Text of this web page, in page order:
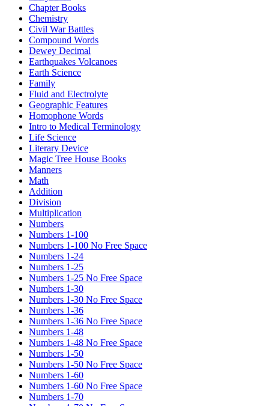
Chapter Books
Chemistry
Civil War Battles
Compound Words
Dewey Decimal
Earthquakes Volcanoes
Earth Science
Family
Fluid and Electrolyte
Geographic Features
Homophone Words
Intro to Medical Terminology
Life Science
Literary Device
Magic Tree House Books
Manners
Math
Addition
Division
Multiplication
Numbers
Numbers 1-100
Numbers 1-100 No Free Space
Numbers 1-24
Numbers 1-25
Numbers 1-25 No Free Space
Numbers 1-30
Numbers 1-30 No Free Space
Numbers 1-36
Numbers 1-36 No Free Space
Numbers 1-48
Numbers 1-48 No Free Space
Numbers 1-50
Numbers 1-50 No Free Space
Numbers 1-60
Numbers 1-60 No Free Space
Numbers 1-70